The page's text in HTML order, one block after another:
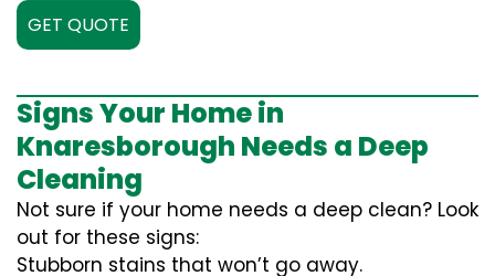
GET QUOTE
Signs Your Home in
Knaresborough Needs a Deep
Cleaning
Not sure if your home needs a deep clean? Look
out for these signs:
Stubborn stains that won’t go away.